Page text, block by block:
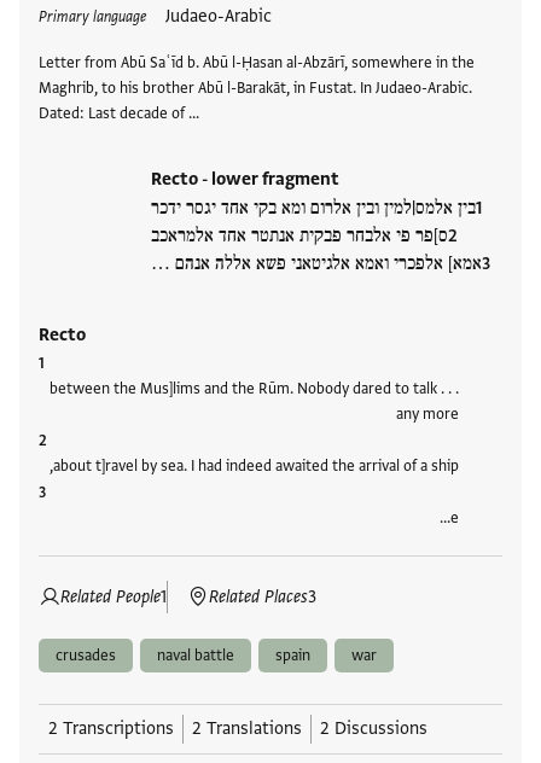
Primary language Judaeo-Arabic
Letter from Abū Saʿīd b. Abū l-Ḥasan al-Abzārī, somewhere in the
Maghrib, to his brother Abū l-Barakāt, in Fustat. In Judaeo-Arabic.
Dated: Last decade of …
Recto - lower fragment
בין אלמס|למין ובין אלרום ומא בקי אחד יגסר ידכר
ס]פר פי אלבחר פבקית אנתטר אחד אלמראכב
אמא] אלפכרי ואמא אלגיטאני פשא אללה אנהם …
Recto
. . . between the Mus]lims and the Rūm. Nobody dared to talk
any more
about t]ravel by sea. I had indeed awaited the arrival of a ship,
e…
Related People1 Related Places3
crusades naval battle spain war
2 Transcriptions 2 Translations 2 Discussions